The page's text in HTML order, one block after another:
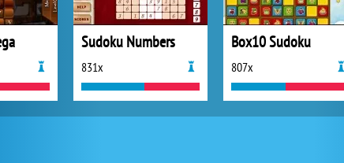
Sudoku Numbers
831x
Box10 Sudoku
807x